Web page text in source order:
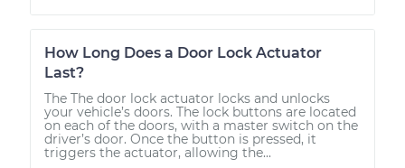
How Long Does a Door Lock Actuator
Last?
The The door lock actuator locks and unlocks
your vehicle’s doors. The lock buttons are located
on each of the doors, with a master switch on the
driver’s door. Once the button is pressed, it
triggers the actuator, allowing the...